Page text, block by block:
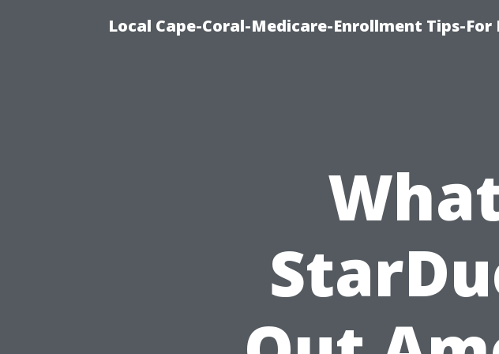
Local Cape-Coral-Medicare-Enrollment Tips-For